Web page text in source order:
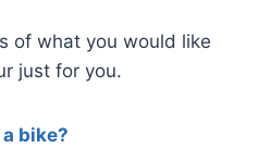
of what you would like
just for you.
bike?